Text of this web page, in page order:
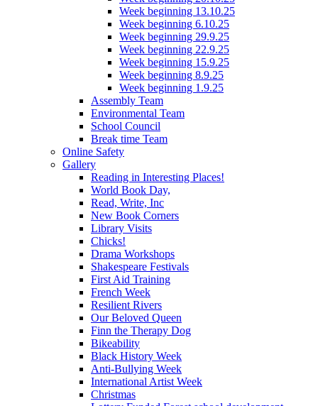
Week beginning 13.10.25
Week beginning 6.10.25
Week beginning 29.9.25
Week beginning 22.9.25
Week beginning 15.9.25
Week beginning 8.9.25
Week beginning 1.9.25
Assembly Team
Environmental Team
School Council
Break time Team
Online Safety
Gallery
Reading in Interesting Places!
World Book Day,
Read, Write, Inc
New Book Corners
Library Visits
Chicks!
Drama Workshops
Shakespeare Festivals
First Aid Training
French Week
Resilient Rivers
Our Beloved Queen
Finn the Therapy Dog
Bikeability
Black History Week
Anti-Bullying Week
International Artist Week
Christmas